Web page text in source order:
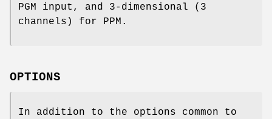
PGM input, and 3-dimensional (3
channels) for PPM.
OPTIONS
In addition to the options common to